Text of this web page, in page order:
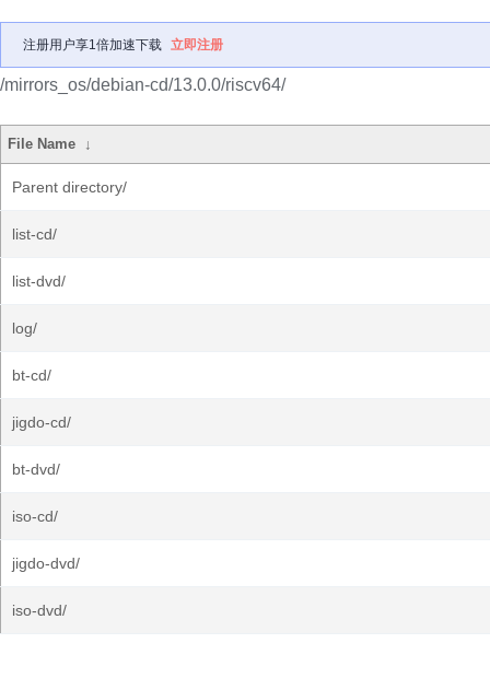
注册用户享1倍加速下载 立即注册
/mirrors_os/debian-cd/13.0.0/riscv64/
File Name ↓
Parent directory/
list-cd/
list-dvd/
log/
bt-cd/
jigdo-cd/
bt-dvd/
iso-cd/
jigdo-dvd/
iso-dvd/